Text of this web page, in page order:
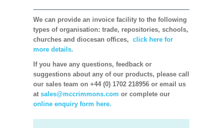
We can provide an invoice facility to the following
types of organisation: trade, repositories, schools,
churches and diocesan offices, click here for
more details.
If you have any questions, feedback or
suggestions about any of our products, please call
our sales team on +44 (0) 1702 218956 or email us
at sales@mccrimmons.com or complete our
online enquiry form here.